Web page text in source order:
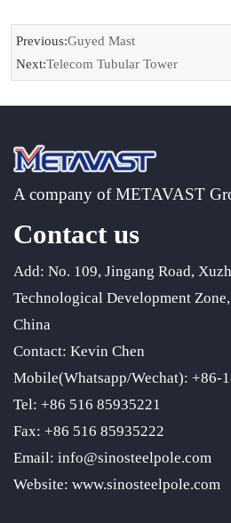
Previous:Guyed Mast
Next:Telecom Tubular Tower
A company of METAVAST
Contact us
Add: No. 109, Jingang Road,
Technological Development
China
Contact: Kevin Chen
Mobile(Whatsapp/Wechat): +86-
Tel: +86 516 85935221
Fax: +86 516 85935222
Email: info@sinosteelpole.com
Website: www.sinosteelpole.com